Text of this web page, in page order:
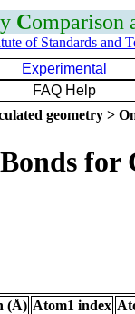
Comparison
of Standards and
Experimental
FAQ Help
geometry >
for
(Å) Atom1 index